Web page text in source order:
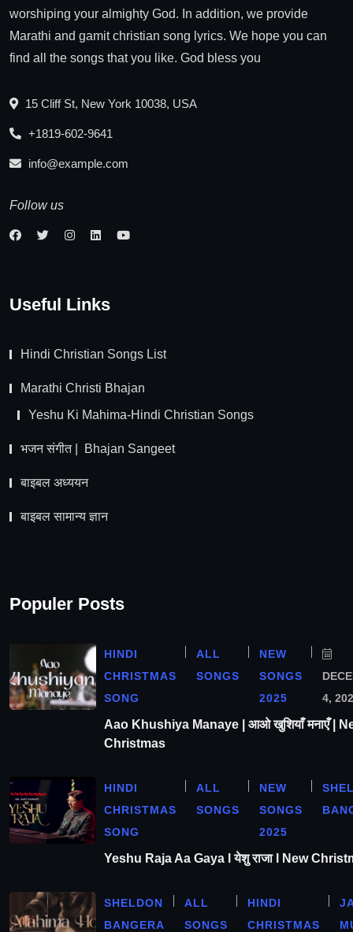
worshiping your almighty God. In addition, we provide
Marathi and gamit christian song lyrics. We hope you can
find all the songs that you like. God bless you
15 Cliff St, New York 10038, USA
+1819-602-9641
info@example.com
Follow us
Useful Links
Hindi Christian Songs List
Marathi Christi Bhajan
Yeshu Ki Mahima-Hindi Christian Songs
भजन संगीत | Bhajan Sangeet
बाइबल अध्ययन
बाइबल सामान्य ज्ञान
Populer Posts
HINDI
CHRISTMAS
SONG
ALL
SONGS
NEW
SONGS
2025
4,
Aao Khushiya Manaye | आओ खुशियाँ मनाएँ |
Christmas
HINDI
CHRISTMAS
SONG
ALL
SONGS
NEW
SONGS
2025
Yeshu Raja Aa Gaya l येशु राजा l New
SHELDON
BANGERA
ALL
SONGS
HINDI
CHRISTMAS